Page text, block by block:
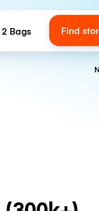
Number of bags
2 Bags Find